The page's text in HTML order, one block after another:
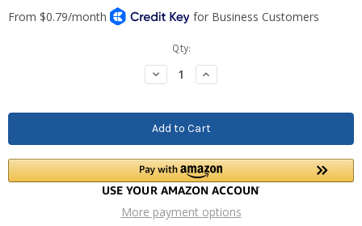
Qty:
Decrease
Quantity:
Increase
Quantity:
More payment options